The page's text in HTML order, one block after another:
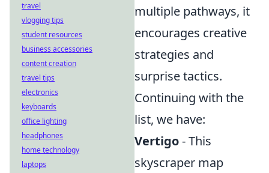
multiple pathways, it
encourages creative
strategies and
surprise tactics.
Continuing with the
list, we have:
Vertigo- This
skyscraper map
travel
vlogging tips
student resources
business accessories
content creation
travel tips
electronics
keyboards
office lighting
headphones
home technology
laptops